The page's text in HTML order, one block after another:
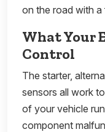
on the road with
What Your
Control
The starter,
sensors all work
of your vehicle
component